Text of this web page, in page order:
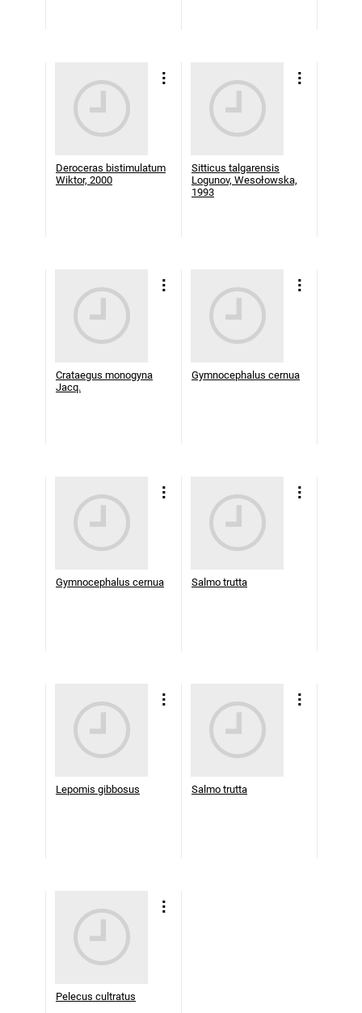
Deroceras bistimulatum
Wiktor, 2000
Sitticus talgarensis
Logunov, Wesołowska,
1993
Crataegus monogyna
Jacq.
Gymnocephalus cernua
Gymnocephalus cernua Salmo trutta
Lepomis gibbosus Salmo trutta
Pelecus cultratus